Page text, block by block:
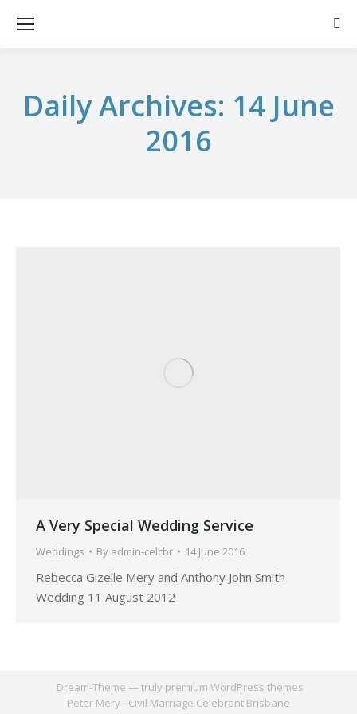
Daily Archives: 14 June
2016
A Very Special Wedding Service
Weddings By admin-celcbr 14 June 2016
Rebecca Gizelle Mery and Anthony John Smith
Wedding 11 August 2012
Dream-Theme — truly premium WordPress themes
Peter Mery - Civil Marriage Celebrant Brisbane